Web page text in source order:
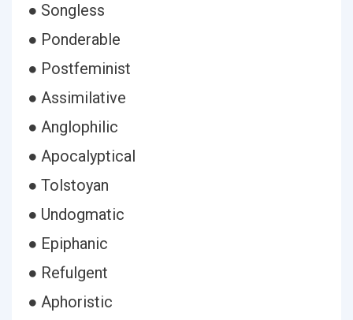
● Songless
● Ponderable
● Postfeminist
● Assimilative
● Anglophilic
● Apocalyptical
● Tolstoyan
● Undogmatic
● Epiphanic
● Refulgent
● Aphoristic